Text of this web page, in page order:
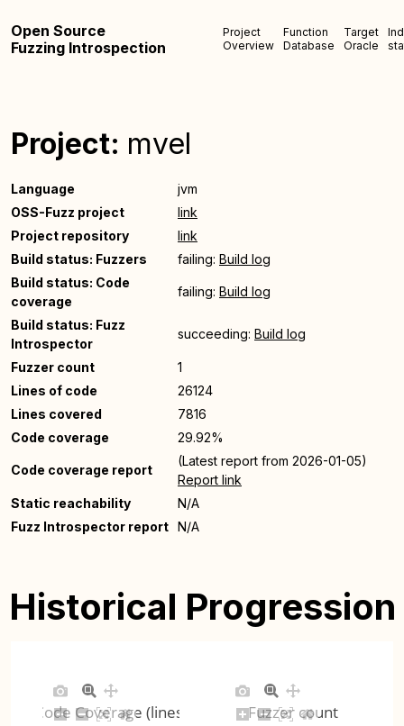
Open Source
Fuzzing Introspection
Project
Overview
Function
Database
Target
Oracle
Project: mvel
Language
jvm
OSS-Fuzz project
link
Project repository
link
Build status: Fuzzers
failing: Build log
Build status: Code
coverage
failing: Build log
Build status: Fuzz
Introspector
succeeding: Build log
Fuzzer count
1
Lines of code
26124
Lines covered
7816
Code coverage
29.92%
Code coverage report
(Latest report from 2026-01-05)
Report link
Static reachability
N/A
Fuzz Introspector report N/A
Historical Progression
Code Coverage (lines) Fuzzer count